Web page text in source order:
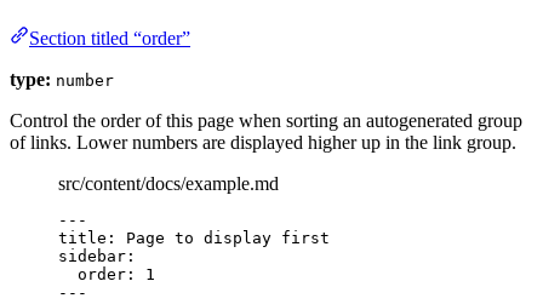
Section titled “order”
type: number
Control the order of this page when sorting an autogenerated group
of links. Lower numbers are displayed higher up in the link group.
src/content/docs/example.md
---
title : Page to display first
sidebar :
order : 1
---